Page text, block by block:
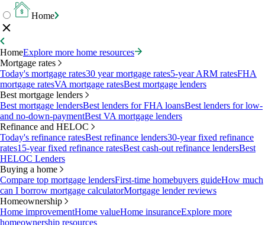
Home
HomeExplore more home resources
Mortgage rates
Today's mortgage rates30 year mortgage rates5-year ARM ratesFHA
mortgage ratesVA mortgage ratesBest mortgage lenders
Best mortgage lenders
Best mortgage lendersBest lenders for FHA loansBest lenders for low-
and no-down-paymentBest VA mortgage lenders
Refinance and HELOC
Today's refinance ratesBest refinance lenders30-year fixed refinance
rates15-year fixed refinance ratesBest cash-out refinance lendersBest
HELOC Lenders
Buying a home
Compare top mortgage lendersFirst-time homebuyers guideHow much
can I borrow mortgage calculatorMortgage lender reviews
Homeownership
Home improvementHome valueHome insuranceExplore more
homeownership resources